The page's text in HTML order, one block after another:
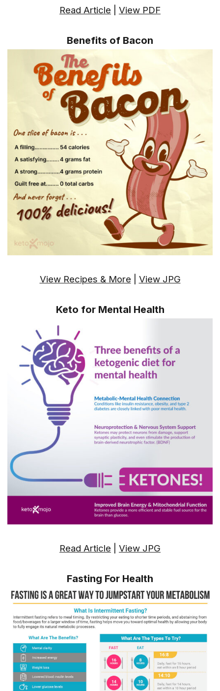
Read Article View PDF
Benefits of Bacon
View Recipes & More View JPG
Keto for Mental Health
Read Article View JPG
Fasting For Health